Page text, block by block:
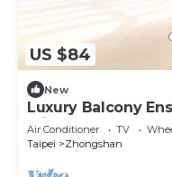
US $84
New
Luxury Balcony
Private Balcony 1
Air Conditioner TV
Taipei
Zhongshan